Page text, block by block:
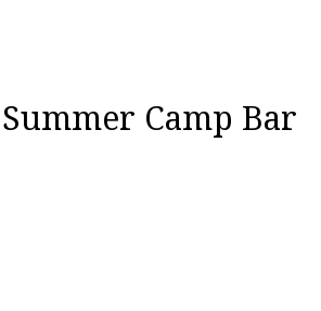
Camp Bar